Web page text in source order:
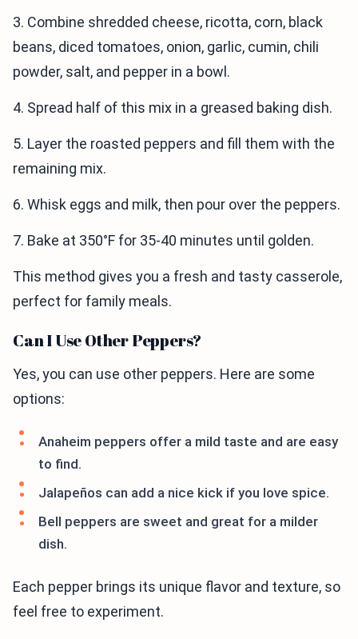
3. Combine shredded cheese, ricotta, corn, black
beans, diced tomatoes, onion, garlic, cumin, chili
powder, salt, and pepper in a bowl.
4. Spread half of this mix in a greased baking dish.
5. Layer the roasted peppers and fill them with the
remaining mix.
6. Whisk eggs and milk, then pour over the peppers.
7. Bake at 350°F for 35-40 minutes until golden.
This method gives you a fresh and tasty casserole,
perfect for family meals.
Can I Use Other Peppers?
Yes, you can use other peppers. Here are some
options:
Anaheim peppers offer a mild taste and are easy
to find.
Jalapeños can add a nice kick if you love spice.
Bell peppers are sweet and great for a milder
dish.
Each pepper brings its unique flavor and texture, so
feel free to experiment.